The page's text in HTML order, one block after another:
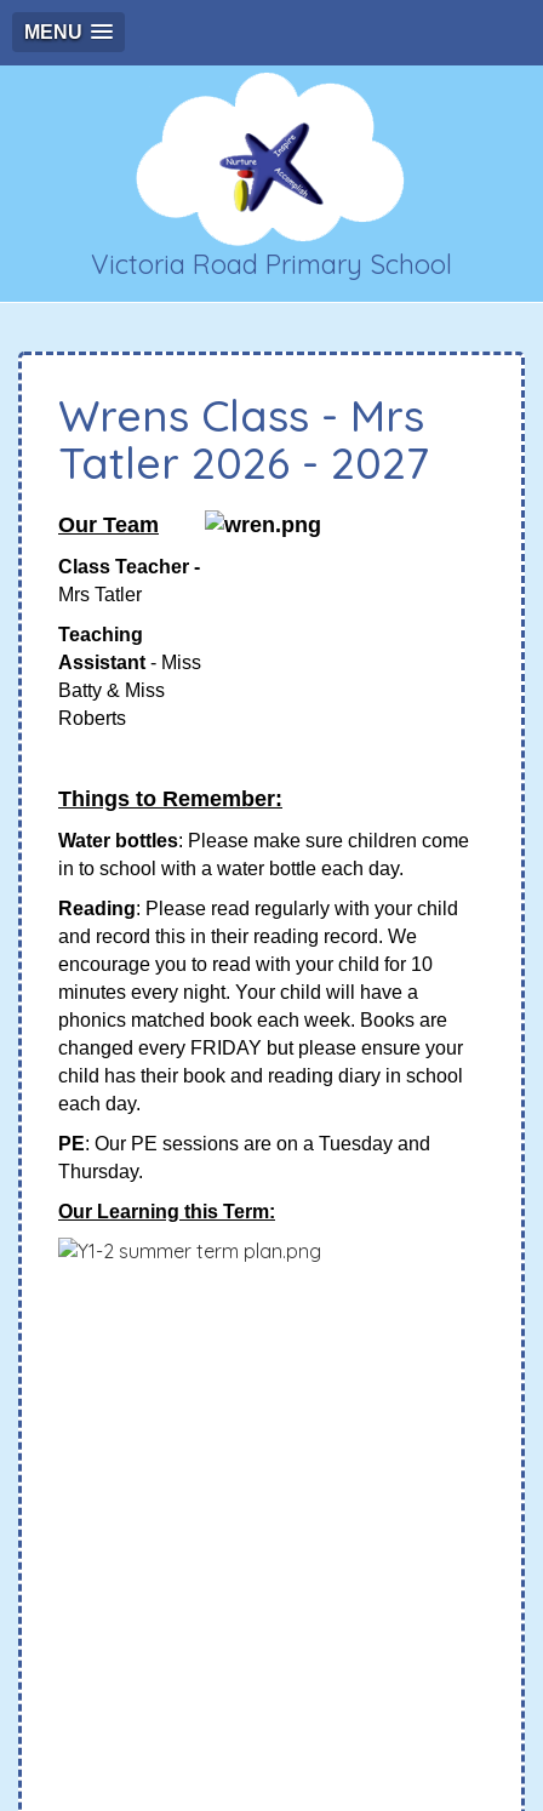
MENU
Victoria Road Primary School
Wrens Class - Mrs
Tatler 2026 - 2027
Our Team
Class Teacher -
Mrs Tatler
Teaching
Assistant - Miss
Batty & Miss
Roberts
Things to Remember:
Water bottles: Please make sure children come
in to school with a water bottle each day.
Reading: Please read regularly with your child
and record this in their reading record. We
encourage you to read with your child for 10
minutes every night. Your child will have a
phonics matched book each week. Books are
changed every FRIDAY but please ensure your
child has their book and reading diary in school
each day.
PE: Our PE sessions are on a Tuesday and
Thursday.
Our Learning this Term: